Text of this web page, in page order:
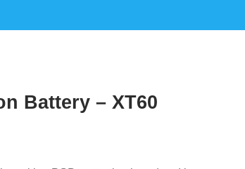
Battery – XT60